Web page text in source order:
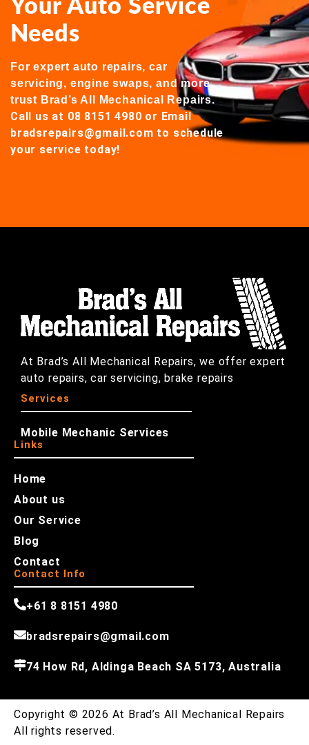
Your Auto Service
Needs
For expert auto repairs, car
servicing, engine swaps, and more,
trust Brad’s All Mechanical Repairs.
Call us at 08 8151 4980 or Email
bradsrepairs@gmail.com to schedule
your service today!
At Brad’s All Mechanical Repairs, we offer expert
auto repairs, car servicing, brake repairs
Services
Mobile Mechanic Services
Links
Home
About us
Our Service
Blog
Contact
Contact Info
+61 8 8151 4980
bradsrepairs@gmail.com
74 How Rd, Aldinga Beach SA 5173, Australia
Copyright © 2026 At Brad’s All Mechanical Repairs
All rights reserved.